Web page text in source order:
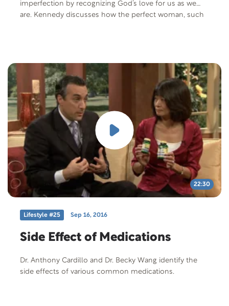
imperfection by recognizing God’s love for us as we
are. Kennedy discusses how the perfect woman, such
22:30
Lifestyle #25 Sep 16, 2016
Side Effect of Medications
Dr. Anthony Cardillo and Dr. Becky Wang identify the
side effects of various common medications.